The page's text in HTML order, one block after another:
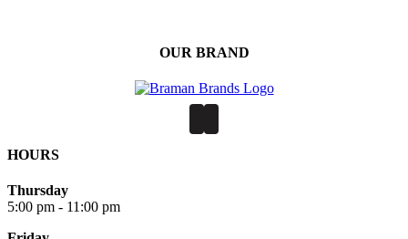
OUR BRAND
HOURS
Thursday
5:00 pm - 11:00 pm